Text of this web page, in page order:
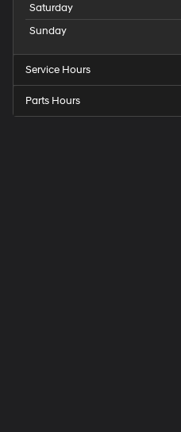
Saturday
Sunday
Service Hours
Parts Hours